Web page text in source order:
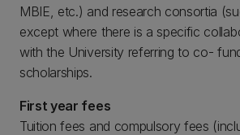
MBIE, etc.) and research consortia
except where there is a specific
with the University referring to co-
scholarships.
First year fees
Tuition fees and compulsory fees